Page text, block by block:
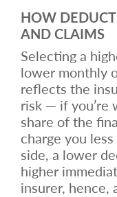
HOW
AND CLAIMS
Selecting a
lower monthly
reflects the
risk — if you’re
share of the
charge you
side, a lower
higher
insurer, hence,